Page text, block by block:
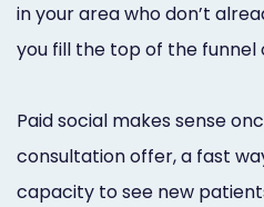
in your area who don’t
you fill the top of the funnel
Paid social makes sense
consultation offer, a fast
capacity to see new